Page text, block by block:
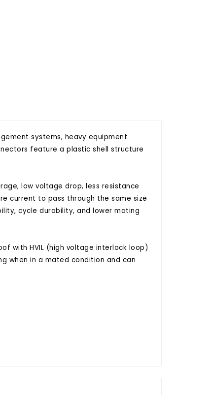
systems, heavy equipment
feature a plastic shell structure
low voltage drop, less resistance
current to pass through the same size
cycle durability, and lower mating
with HVIL (high voltage interlock loop)
when in a mated condition and can